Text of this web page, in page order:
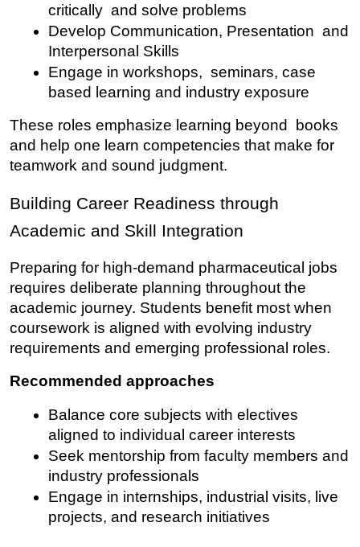
critically and solve problems
Develop Communication, Presentation and
Interpersonal Skills
Engage in workshops, seminars, case
based learning and industry exposure
These roles emphasize learning beyond books
and help one learn competencies that make for
teamwork and sound judgment.
Building Career Readiness through
Academic and Skill Integration
Preparing for high-demand pharmaceutical jobs
requires deliberate planning throughout the
academic journey. Students benefit most when
coursework is aligned with evolving industry
requirements and emerging professional roles.
Recommended approaches
Balance core subjects with electives
aligned to individual career interests
Seek mentorship from faculty members and
industry professionals
Engage in internships, industrial visits, live
projects, and research initiatives